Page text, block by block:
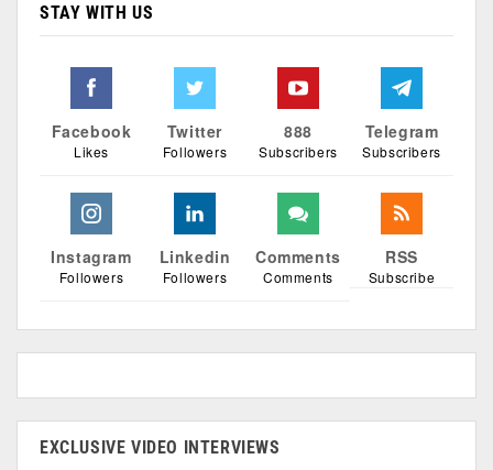
STAY WITH US
Facebook
Likes
Twitter
Followers
888
Subscribers
Telegram
Subscribers
Instagram
Followers
Linkedin
Followers
Comments
Comments
RSS
Subscribe
EXCLUSIVE VIDEO INTERVIEWS